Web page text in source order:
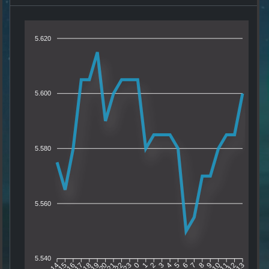
5.620
5.600
5.580
5.560
5.540
0 1 2 3 4 5 6 7 8 9